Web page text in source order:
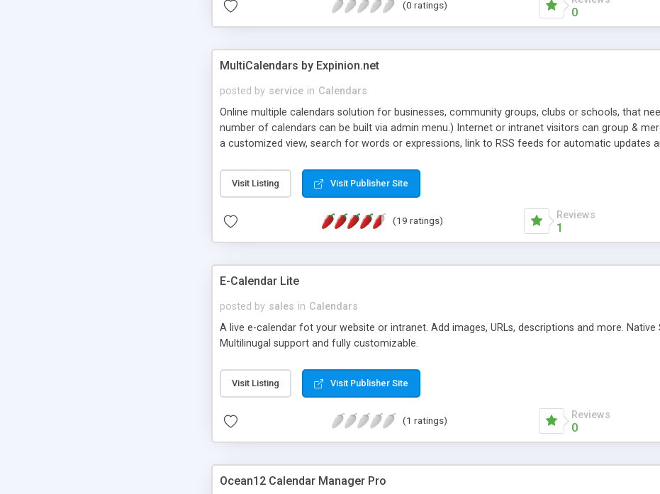
(0 ratings)
0
MultiCalendars by Expinion.net
posted by service in Calendars
Online multiple calendars solution for businesses, community groups, clubs or schools, that
number of calendars can be built via admin menu.) Internet or intranet visitors can group &
a customized view, search for words or expressions, link to RSS feeds for automatic updates
username and password to their publicly accessible or private calendars. From their menu
when events have been externally suggested, decide on categories & text colors, upload
Visit Listing Visit Publisher Site
(19 ratings) Reviews
1
E-Calendar Lite
posted by sales in Calendars
A live e-calendar fot your website or intranet. Add images, URLs, descriptions and more.
Multilinugal support and fully customizable.
Visit Listing Visit Publisher Site
(1 ratings) Reviews
0
Ocean12 Calendar Manager Pro